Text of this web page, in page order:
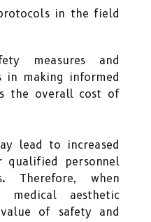
in the field
measures and
in making informed
the overall cost of
lead to increased
personnel
Therefore, when
aesthetic
of safety and